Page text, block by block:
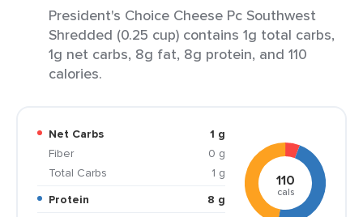
President's Choice Cheese Pc Southwest
Shredded (0.25 cup) contains 1g total carbs,
1g net carbs, 8g fat, 8g protein, and 110
calories.
Net Carbs
1 g
Fiber
0 g
Total Carbs
1 g
Protein
8 g
110
cals